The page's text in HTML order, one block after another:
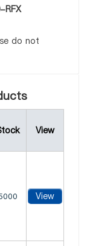
RFX
do not
View
View